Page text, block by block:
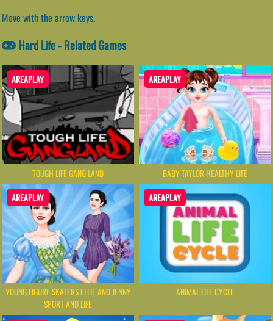
Move with the arrow keys.
Hard Life - Related Games
AREAPLAY
TOUGH LIFE GANG LAND
AREAPLAY
BABY TAYLOR HEALTHY LIFE
AREAPLAY
YOUNG FIGURE SKATERS ELLIE AND JENNY
SPORT AND LIFE
AREAPLAY
ANIMAL LIFE CYCLE